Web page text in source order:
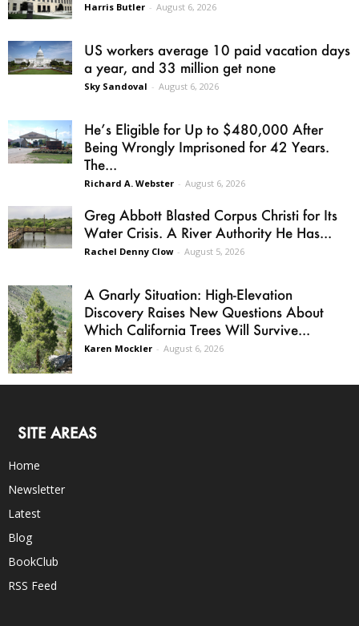
Harris Butler - August 6, 2026
US workers average 10 paid vacation days
a year, and 33 million get none
Sky Sandoval - August 6, 2026
He’s Eligible for Up to $480,000 After
Being Wrongly Imprisoned for 42 Years.
The...
Richard A. Webster - August 6, 2026
Greg Abbott Blasted Corpus Christi for Its
Water Crisis. A River Authority He Has...
Rachel Denny Clow - August 5, 2026
A Gnarly Situation: High-Elevation
Discovery Raises New Questions About
Which California Trees Will Survive...
Karen Mockler - August 6, 2026
SITE AREAS
Home
Newsletter
Latest
Blog
BookClub
RSS Feed